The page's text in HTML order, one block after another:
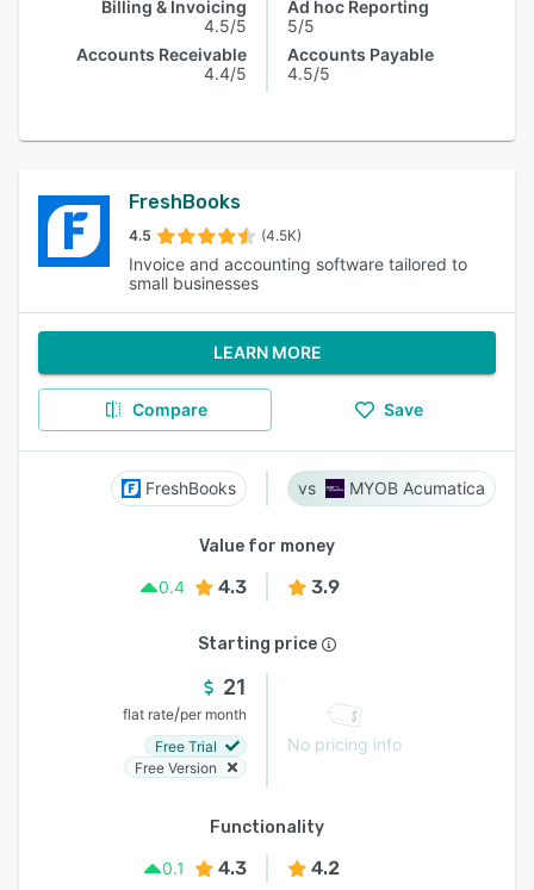
Billing & Invoicing
4.5/5
Accounts Receivable
4.4/5
Ad hoc Reporting
5/5
Accounts Payable
4.5/5
FreshBooks
4.5 (4.5K)
Invoice and accounting software tailored to
small businesses
LEARN MORE
Compare Save
FreshBooks MYOB Acumatica
Value for money
0.4
4.3 3.9
Starting price
21
flat rate/per month
Free Trial
Free Version
No pricing info
Functionality
0.1
4.3 4.2